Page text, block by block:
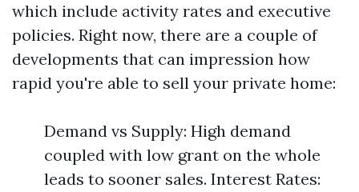
which include activity rates and executive
policies. Right now, there are a couple of
developments that can impression how
rapid you're able to sell your private home:
Demand vs Supply: High demand
coupled with low grant on the whole
leads to sooner sales. Interest Rates: